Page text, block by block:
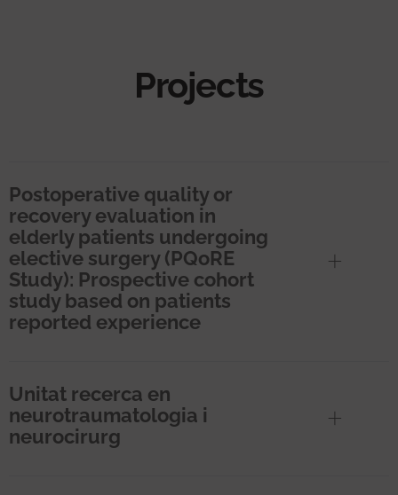
Projects
Postoperative quality or
recovery evaluation in
elderly patients undergoing
elective surgery (PQoRE
Study): Prospective cohort
study based on patients
reported experience
Unitat recerca en
neurotraumatologia i
neurocirurg